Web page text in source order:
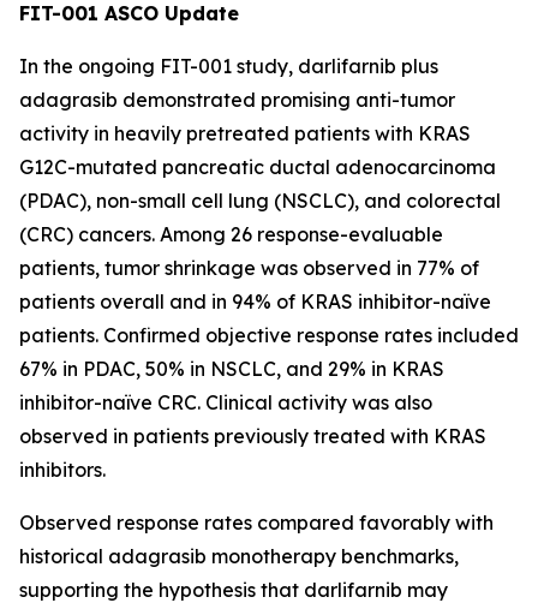
FIT-001 ASCO Update
In the ongoing FIT-001 study, darlifarnib plus
adagrasib demonstrated promising anti-tumor
activity in heavily pretreated patients with KRAS
G12C-mutated pancreatic ductal adenocarcinoma
(PDAC), non-small cell lung (NSCLC), and colorectal
(CRC) cancers. Among 26 response-evaluable
patients, tumor shrinkage was observed in 77% of
patients overall and in 94% of KRAS inhibitor-naïve
patients. Confirmed objective response rates included
67% in PDAC, 50% in NSCLC, and 29% in KRAS
inhibitor-naïve CRC. Clinical activity was also
observed in patients previously treated with KRAS
inhibitors.
Observed response rates compared favorably with
historical adagrasib monotherapy benchmarks,
supporting the hypothesis that darlifarnib may